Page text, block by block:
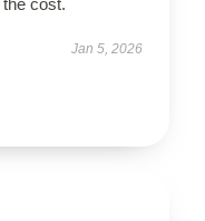
Jan 5, 2026